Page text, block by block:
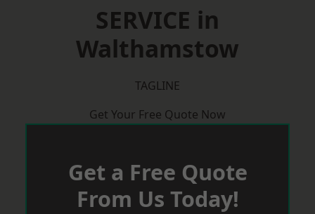
SERVICE in
Walthamstow
TAGLINE
Get Your Free Quote Now
Get a Free Quote
From Us Today!